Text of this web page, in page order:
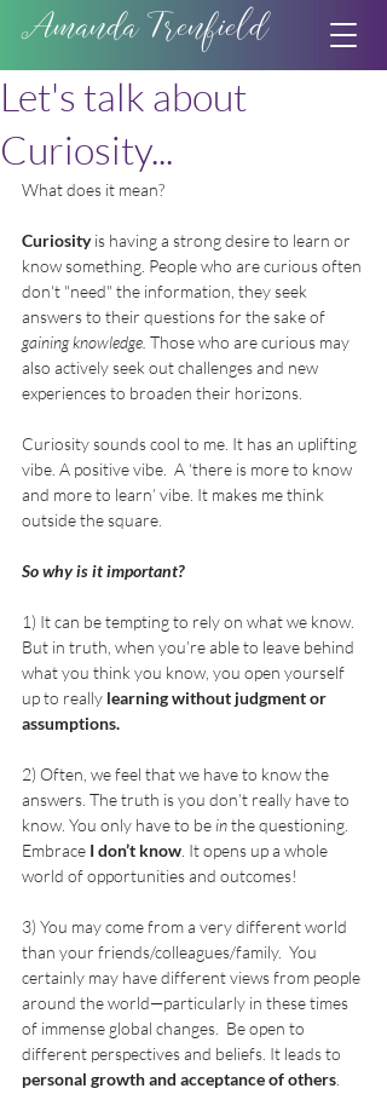
Amanda Trenfield
Let's talk about
Curiosity...
What does it mean?
Curiosity is having a strong desire to learn or
know something. People who are curious often
don't "need" the information, they seek
answers to their questions for the sake of
gaining knowledge. Those who are curious may
also actively seek out challenges and new
experiences to broaden their horizons.
Curiosity sounds cool to me. It has an uplifting
vibe. A positive vibe.  A ‘there is more to know
and more to learn’ vibe. It makes me think
outside the square.
So why is it important?
1) It can be tempting to rely on what we know.
But in truth, when you’re able to leave behind
what you think you know, you open yourself
up to really learning without judgment or
assumptions.
2) Often, we feel that we have to know the
answers. The truth is you don’t really have to
know. You only have to be in the questioning.
Embrace I don’t know . It opens up a whole
world of opportunities and outcomes!
3) You may come from a very different world
than your friends/colleagues/family.  You
certainly may have different views from people
around the world—particularly in these times
of immense global changes.  Be open to
different perspectives and beliefs. It leads to
personal growth and acceptance of others